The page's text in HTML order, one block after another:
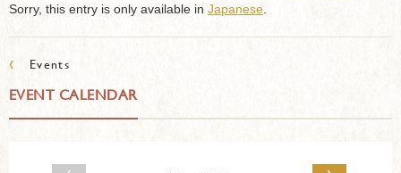
Sorry, this entry is only available in Japanese
‹ Events
EVENT CALENDAR